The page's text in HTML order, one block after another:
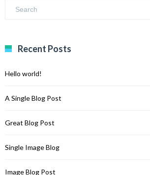
Recent Posts
Hello world!
A Single Blog Post
Great Blog Post
Single Image Blog
Image Blog Post